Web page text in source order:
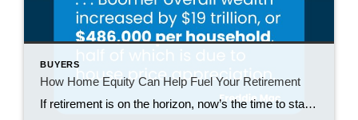
BUYERS
How Home Equity Can Help Fuel Your Retirement
If retirement is on the horizon, now’s the time to start thinking about your next chapter. And you probably want to make sure you’re set up to feel comfortable financially to live the life you want in retirement. What you may not realize is you likely have a hidden goldmine of cash you’re not thinking […]